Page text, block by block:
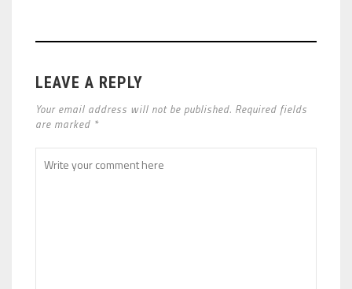
LEAVE A REPLY
Your email address will not be published. Required fields
are marked *